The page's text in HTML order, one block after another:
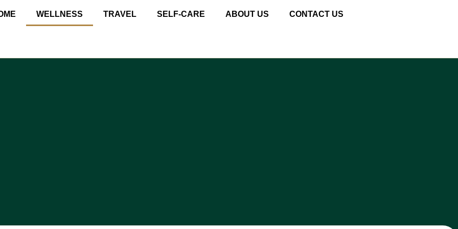
WELLNESS TRAVEL SELF-CARE ABOUT US CONTACT US